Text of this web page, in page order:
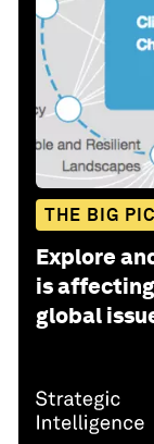
THE BIG
Explore
is
global